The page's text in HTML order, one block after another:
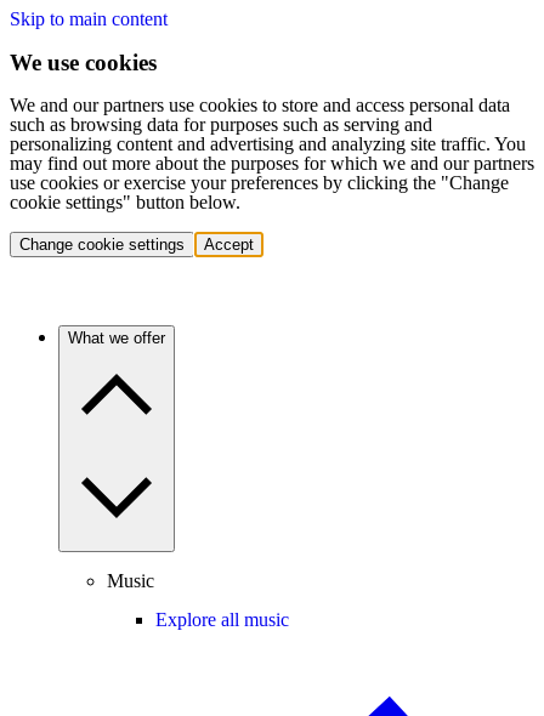
Skip to main content
We use cookies
We and our partners use cookies to store and access personal data
such as browsing data for purposes such as serving and
personalizing content and advertising and analyzing site traffic. You
may find out more about the purposes for which we and our partners
use cookies or exercise your preferences by clicking the "Change
cookie settings" button below.
Change cookie settings Accept
What we offer
Music
Explore all music